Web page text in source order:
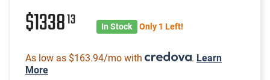
$133813 In Stock Only 1 Left!
As low as $163.94/mo with . Learn
More